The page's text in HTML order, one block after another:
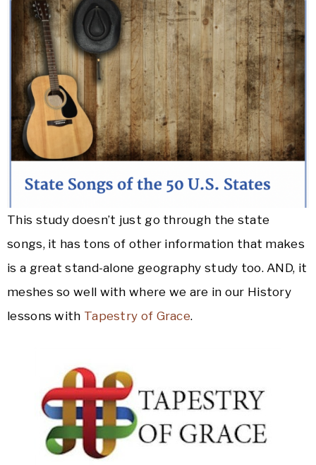
This study doesn’t just go through the state
songs, it has tons of other information that makes
is a great stand-alone geography study too. AND, it
meshes so well with where we are in our History
lessons with Tapestry of Grace.